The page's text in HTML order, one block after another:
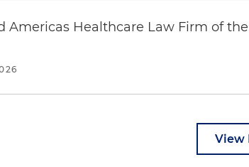
Healthcare Law Firm of
View